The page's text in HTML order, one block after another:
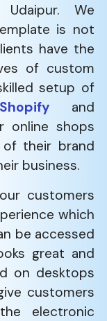
We
is not
have the
of custom
setup of
Shopify and
online shops
their brand
business.
customers
which
be accessed
great and
on desktops
customers
electronic